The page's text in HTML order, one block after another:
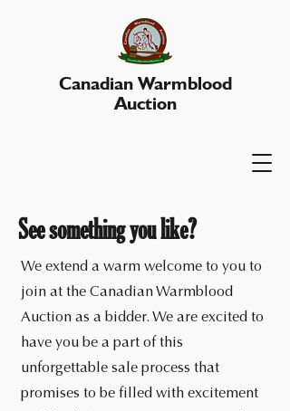
Canadian Warmblood
Auction
See something you like?
We extend a warm welcome to you to
join at the Canadian Warmblood
Auction as a bidder. We are excited to
have you be a part of this
unforgettable sale process that
promises to be filled with excitement